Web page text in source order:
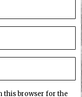
this browser for the